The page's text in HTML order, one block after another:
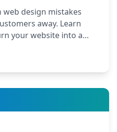
web design mistakes
away. Learn
your website into a